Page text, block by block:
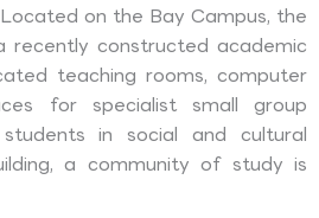
Located on the Bay Campus, the
recently constructed academic
teaching rooms, computer
for specialist small group
in social and cultural
a community of study is